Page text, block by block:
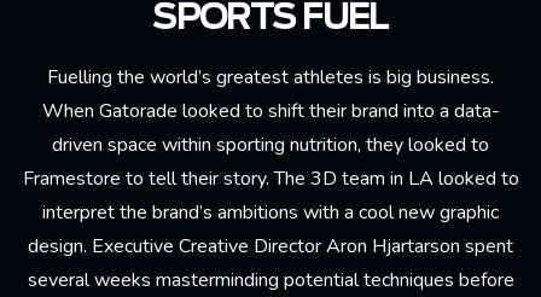
SPORTS FUEL
Fuelling the world’s greatest athletes is big business.
When Gatorade looked to shift their brand into a data-
driven space within sporting nutrition, they looked to
Framestore to tell their story. The 3D team in LA looked to
interpret the brand’s ambitions with a cool new graphic
design. Executive Creative Director Aron Hjartarson spent
several weeks masterminding potential techniques before